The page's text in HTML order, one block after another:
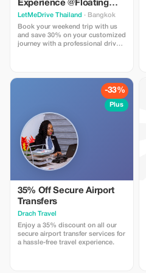
Experience @Floating
Market Domnoensaduak
LetMeDrive Thailand · Bangkok
Book your weekend trip with us
and save 30% on your customized
journey with a professional driver
Market ( Maeklong ) • Dragon
-33%
Plus
35% Off Secure Airport
Transfers
Drach Travel
Enjoy a 35% discount on all our
secure airport transfer services for
a hassle-free travel experience.